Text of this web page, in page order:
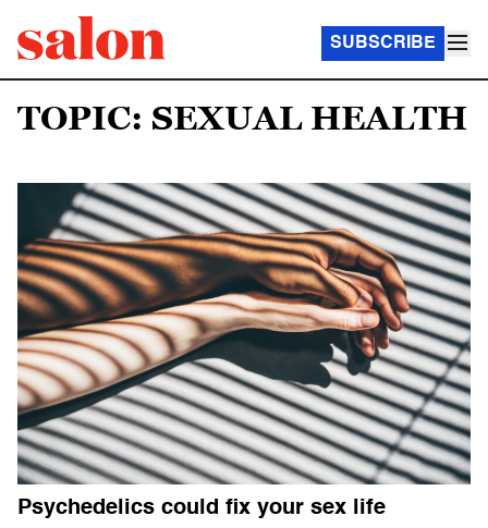
SUBSCRIBE
TOPIC: SEXUAL HEALTH
Psychedelics could fix your sex life